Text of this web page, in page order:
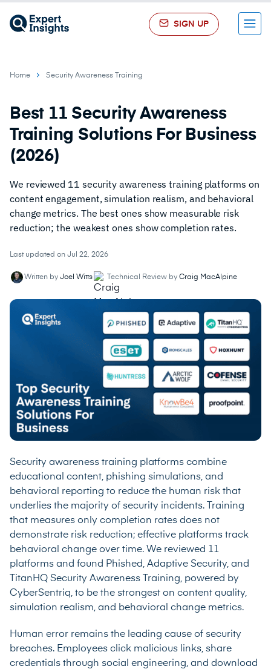
SIGN UP Menu
Home Security Awareness Training
Best 11 Security Awareness
Training Solutions For Business
(2026)
We reviewed 11 security awareness training platforms on
content engagement, simulation realism, and behavioral
change metrics. The best ones show measurable risk
reduction; the weakest ones show completion rates.
Last updated on Jul 22, 2026
Written by Joel Witts Technical Review by Craig MacAlpine
Security awareness training platforms combine
educational content, phishing simulations, and
behavioral reporting to reduce the human risk that
underlies the majority of security incidents. Training
that measures only completion rates does not
demonstrate risk reduction; effective platforms track
behavioral change over time. We reviewed 11
platforms and found Phished, Adaptive Security, and
TitanHQ Security Awareness Training, powered by
CyberSentriq, to be the strongest on content quality,
simulation realism, and behavioral change metrics.
Human error remains the leading cause of security
breaches. Employees click malicious links, share
credentials through social engineering, and download